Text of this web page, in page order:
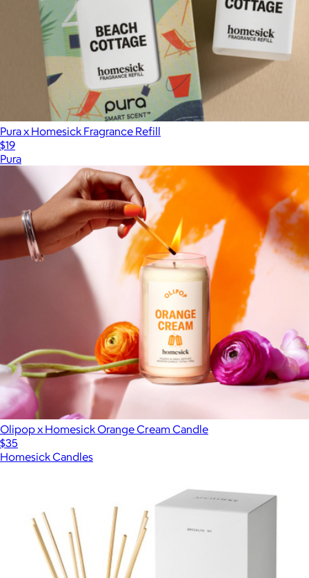
Pura x Homesick Fragrance Refill
$19
Pura
Olipop x Homesick Orange Cream Candle
$35
Homesick Candles